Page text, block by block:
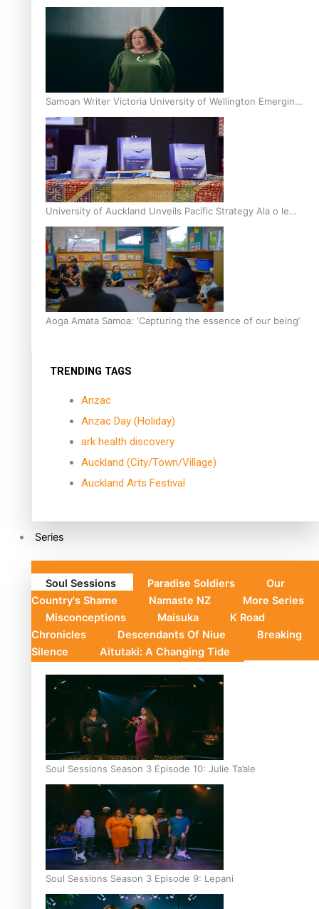
Inter-Tertiary Moot finals
Samoan Writer Victoria University of Wellington Emerging
Pasifika Writer Residence for 2025
University of Auckland Unveils Pacific Strategy Ala o le
Moana
Aoga Amata Samoa: ‘Capturing the essence of our being’
TRENDING TAGS
Anzac
Anzac Day (Holiday)
ark health discovery
Auckland (City/Town/Village)
Auckland Arts Festival
Series
Soul Sessions Paradise Soldiers
Our
Country's Shame
Namaste NZ
More Series
Misconceptions
Maisuka
K Road
Chronicles
Descendants Of Niue
Breaking
Silence
Aitutaki: A Changing Tide
Soul Sessions Season 3 Episode 10: Julie Ta’ale
Soul Sessions Season 3 Episode 9: Lepani